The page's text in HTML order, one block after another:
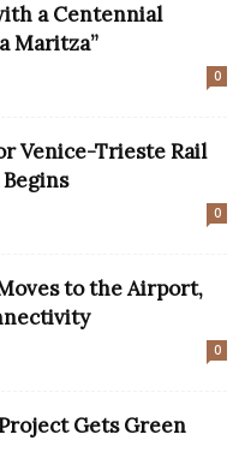
a Centennial
Maritza”
0
Venice-Trieste Rail
0
to the Airport,
0
Gets Green